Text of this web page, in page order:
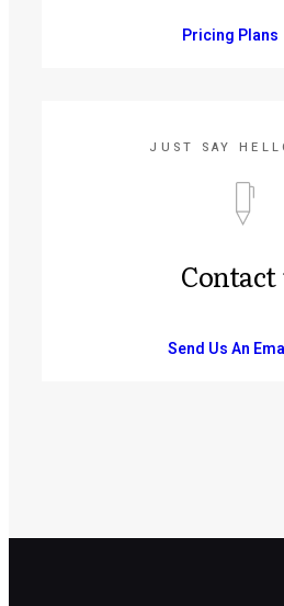
Pricing Plans
JUST SAY
Contact
Send Us An